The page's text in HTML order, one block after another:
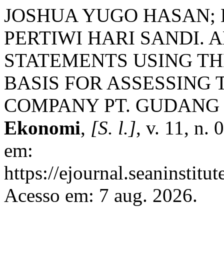
JOSHUA YUGO
PERTIWI HARI SANDI.
STATEMENTS USING
BASIS FOR
COMPANY PT.
Ekonomi, [S. l.], v. 11, n.
em:
https://
Acesso em: 7 aug. 2026.